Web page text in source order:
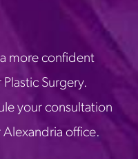
more confident
Surgery.
your consultation
Alexandria office.